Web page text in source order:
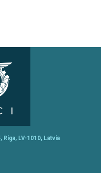
LV-1010, Latvia